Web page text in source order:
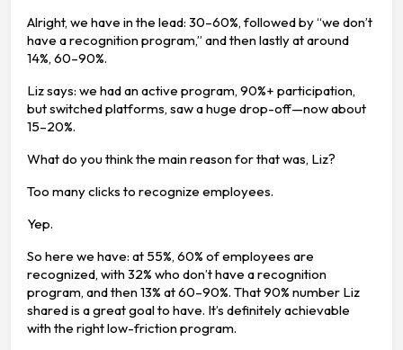
Alright, we have in the lead: 30–60%, followed by “we don’t
have a recognition program,” and then lastly at around
14%, 60–90%.
Liz says: we had an active program, 90%+ participation,
but switched platforms, saw a huge drop-off—now about
15–20%.
What do you think the main reason for that was, Liz?
Too many clicks to recognize employees.
Yep.
So here we have: at 55%, 60% of employees are
recognized, with 32% who don’t have a recognition
program, and then 13% at 60–90%. That 90% number Liz
shared is a great goal to have. It’s definitely achievable
with the right low-friction program.